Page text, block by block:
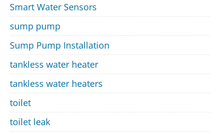
Smart Water Sensors
sump pump
Sump Pump Installation
tankless water heater
tankless water heaters
toilet
toilet leak